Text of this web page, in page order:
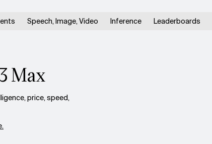
Speech, Image, Video Inference Leaderboards
Max
price, speed,